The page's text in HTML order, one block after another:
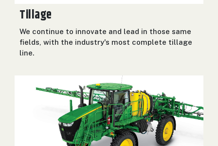
Tillage
We continue to innovate and lead in those same
fields, with the industry's most complete tillage
line.